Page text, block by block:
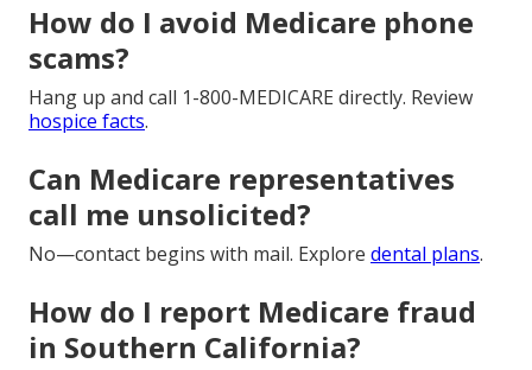
How do I avoid Medicare phone
scams?
Hang up and call 1-800-MEDICARE directly. Review
hospice facts.
Can Medicare representatives
call me unsolicited?
No—contact begins with mail. Explore dental plans.
How do I report Medicare fraud
in Southern California?